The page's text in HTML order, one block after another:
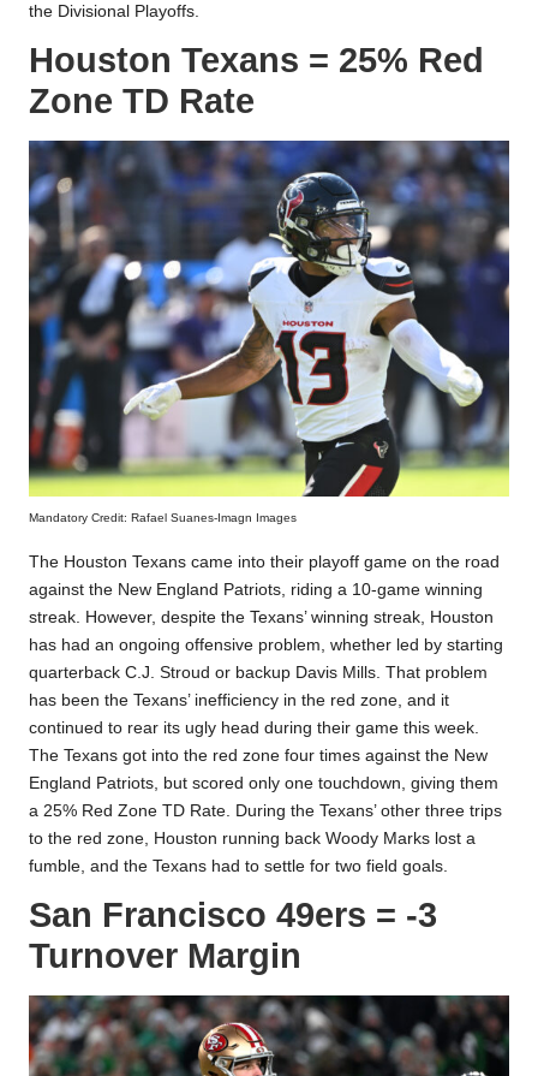
the Divisional Playoffs.
Houston Texans = 25% Red
Zone TD Rate
Mandatory Credit: Rafael Suanes-Imagn Images
The Houston Texans came into their playoff game on the road
against the New England Patriots, riding a 10-game winning
streak. However, despite the Texans’ winning streak, Houston
has had an ongoing offensive problem, whether led by starting
quarterback C.J. Stroud or backup Davis Mills. That problem
has been the Texans’ inefficiency in the red zone, and it
continued to rear its ugly head during their game this week.
The Texans got into the red zone four times against the New
England Patriots, but scored only one touchdown, giving them
a 25% Red Zone TD Rate. During the Texans’ other three trips
to the red zone, Houston running back Woody Marks lost a
fumble, and the Texans had to settle for two field goals.
San Francisco 49ers = -3
Turnover Margin